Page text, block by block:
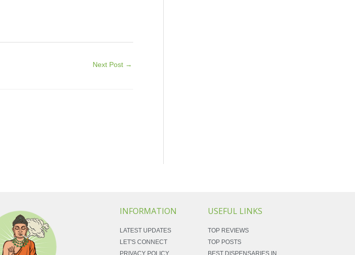
Next Post →
INFORMATION
LATEST UPDATES
LET'S CONNECT
PRIVACY POLICY
USEFUL LINKS
TOP REVIEWS
TOP POSTS
BEST DISPENSARIES IN